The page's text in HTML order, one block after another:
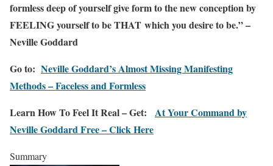
formless deep of yourself give form to the new conception by
FEELING yourself to be THAT which you desire to be.” –
Neville Goddard
Go to: Neville Goddard’s Almost Missing Manifesting
Methods – Faceless and Formless
Learn How To Feel It Real – Get:
At Your Command by
Neville Goddard Free – Click Here
Summary